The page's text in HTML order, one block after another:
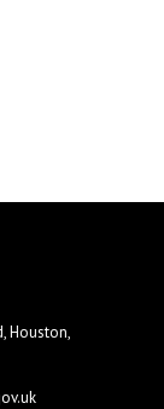
Houston,